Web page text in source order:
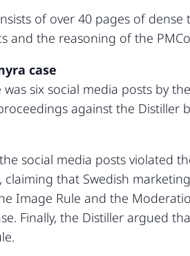
of over 40 pages of
and the reasoning of the
case
six social media posts by
against the Distiller
social media posts violated
claiming that Swedish
Image Rule and the
Finally, the Distiller argued